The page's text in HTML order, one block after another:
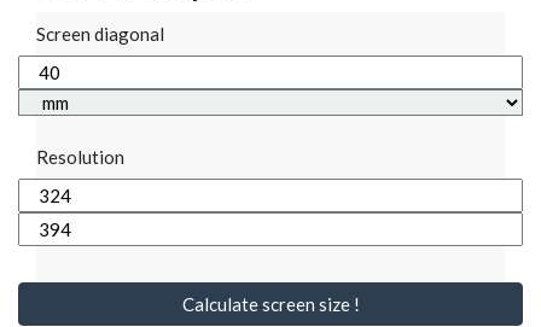
Screen diagonal
Resolution
Calculate screen size !